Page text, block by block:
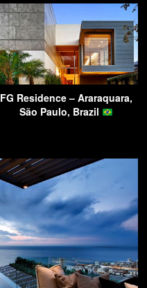
FG Residence – Araraquara,
São Paulo, Brazil